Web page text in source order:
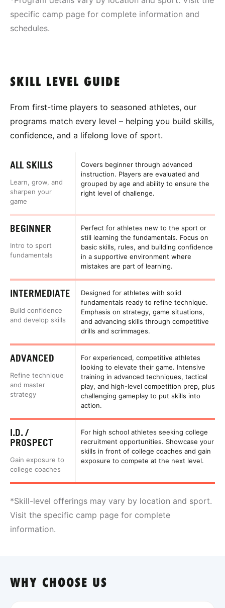
specific camp page for complete information and
schedules.
SKILL LEVEL GUIDE
From first-time players to seasoned athletes, our
programs match every level – helping you build skills,
confidence, and a lifelong love of sport.
ALL SKILLS
Learn, grow, and
sharpen your
game
Covers beginner through advanced
instruction. Players are evaluated and
grouped by age and ability to ensure the
right level of challenge.
BEGINNER
Intro to sport
fundamentals
Perfect for athletes new to the sport or
still learning the fundamentals. Focus on
basic skills, rules, and building confidence
in a supportive environment where
mistakes are part of learning.
INTERMEDIATE
Build confidence
and develop skills
Designed for athletes with solid
fundamentals ready to refine technique.
Emphasis on strategy, game situations,
and advancing skills through competitive
drills and scrimmages.
ADVANCED
Refine technique
and master
strategy
For experienced, competitive athletes
looking to elevate their game. Intensive
training in advanced techniques, tactical
play, and high-level competition prep, plus
challenging gameplay to put skills into
action.
I.D. /
PROSPECT
Gain exposure to
college coaches
For high school athletes seeking college
recruitment opportunities. Showcase your
skills in front of college coaches and gain
exposure to compete at the next level.
*Skill-level offerings may vary by location and sport.
Visit the specific camp page for complete
information.
WHY CHOOSE US